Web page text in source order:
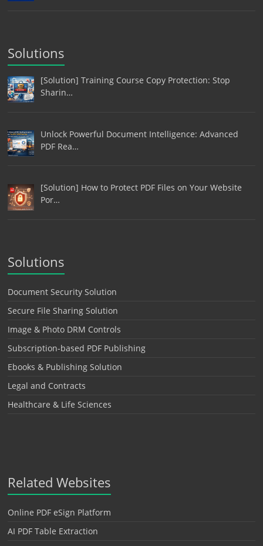
Solutions
[Solution] Training Course Copy Protection: Stop
Sharin…
Unlock Powerful Document Intelligence: Advanced
PDF Rea…
[Solution] How to Protect PDF Files on Your Website
Por…
Solutions
Document Security Solution
Secure File Sharing Solution
Image & Photo DRM Controls
Subscription-based PDF Publishing
Ebooks & Publishing Solution
Legal and Contracts
Healthcare & Life Sciences
Related Websites
Online PDF eSign Platform
AI PDF Table Extraction